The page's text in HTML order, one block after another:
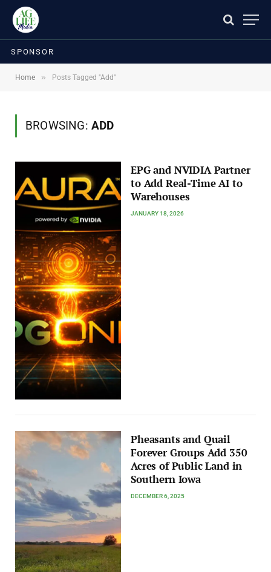
SPONSOR
Home » Posts Tagged "Add"
BROWSING: ADD
EPG and NVIDIA Partner
to Add Real-Time AI to
Warehouses
JANUARY 18, 2026
Pheasants and Quail
Forever Groups Add 350
Acres of Public Land in
Southern Iowa
DECEMBER 6, 2025